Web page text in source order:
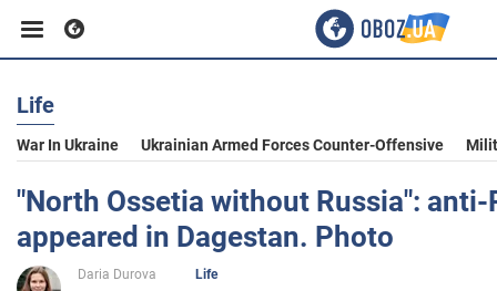
Business
Sport
Entertainment
Life
War In Ukraine Ukrainian Armed Forces Counter-Offensive
"North Ossetia without Russia":
appeared in Dagestan. Photo
Daria Durova
Life